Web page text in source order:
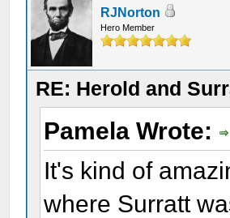
RJNorton
Hero Member
RE: Herold and
Pamela Wrote:
It's kind of
where Surratt